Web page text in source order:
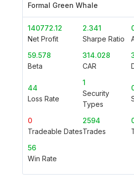
Formal Green Whale
140772.12
Net Profit
2.341
Sharpe Ratio
59.578
Beta
314.028
CAR
44
Loss Rate
1
Security
Types
0
Tradeable Dates
2594
Trades
56
Win Rate